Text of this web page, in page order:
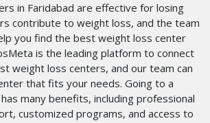
in Faridabad are effective for losing
contribute to weight loss, and the team
you find the best weight loss center
is the leading platform to connect
weight loss centers, and our team can
that fits your needs. Going to a
many benefits, including professional
customized programs, and access to